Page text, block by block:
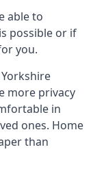
able to
possible or if
you.
more privacy
in
ones. Home
than